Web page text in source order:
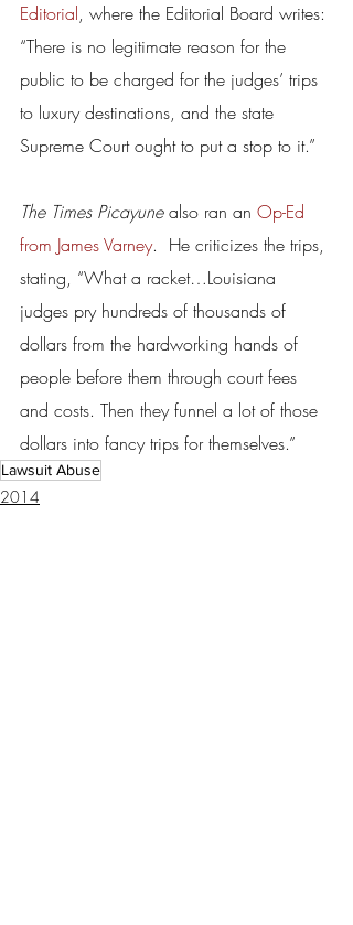
Editorial, where the Editorial Board writes:
“There is no legitimate reason for the
public to be charged for the judges’ trips
to luxury destinations, and the state
Supreme Court ought to put a stop to it.”
The Times Picayune also ran an Op-Ed
from James Varney.  He criticizes the trips,
stating, “What a racket…Louisiana
judges pry hundreds of thousands of
dollars from the hardworking hands of
people before them through court fees
and costs. Then they funnel a lot of those
dollars into fancy trips for themselves.”
Lawsuit Abuse
2014